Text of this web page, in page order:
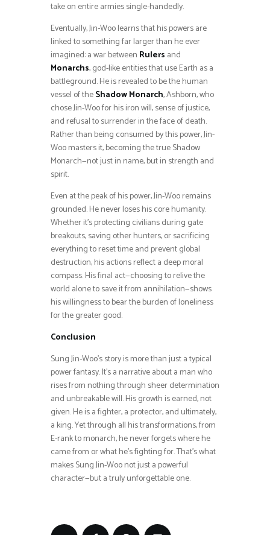
take on entire armies single-handedly.
Eventually, Jin-Woo learns that his powers are
linked to something far larger than he ever
imagined: a war between Rulers and
Monarchs, god-like entities that use Earth as a
battleground. He is revealed to be the human
vessel of theShadow Monarch, Ashborn, who
chose Jin-Woo for his iron will, sense of justice,
and refusal to surrender in the face of death.
Rather than being consumed by this power, Jin-
Woo masters it, becoming the true Shadow
Monarch—not just in name, but in strength and
spirit.
Even at the peak of his power, Jin-Woo remains
grounded. He never loses his core humanity.
Whether it’s protecting civilians during gate
breakouts, saving other hunters, or sacrificing
everything to reset time and prevent global
destruction, his actions reflect a deep moral
compass. His final act—choosing to relive the
world alone to save it from annihilation—shows
his willingness to bear the burden of loneliness
for the greater good.
Conclusion
Sung Jin-Woo’s story is more than just a typical
power fantasy. It’s a narrative about a man who
rises from nothing through sheer determination
and unbreakable will. His growth is earned, not
given. He is a fighter, a protector, and ultimately,
a king. Yet through all his transformations, from
E-rank to monarch, he never forgets where he
came from or what he’s fighting for. That’s what
makes Sung Jin-Woo not just a powerful
character—but a truly unforgettable one.